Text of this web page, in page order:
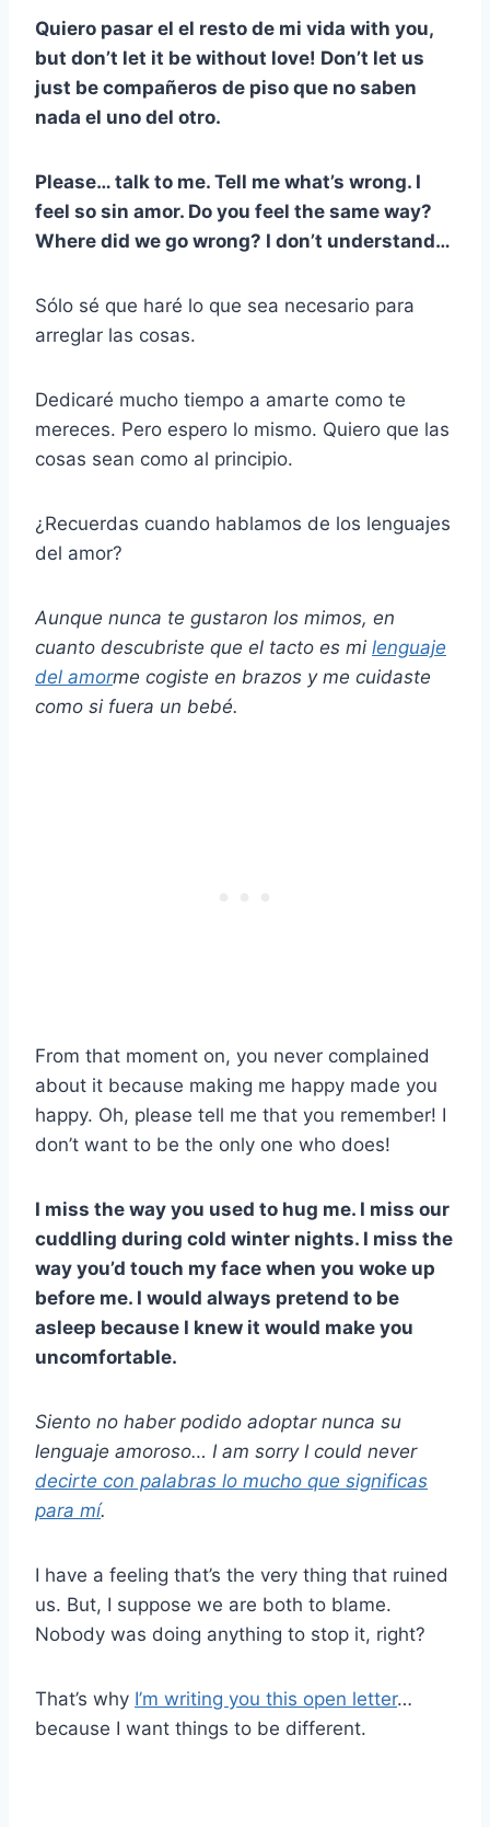
Quiero pasar el el resto de mi vida with you,
but don’t let it be without love! Don’t let us
just be compañeros de piso que no saben
nada el uno del otro.
Please… talk to me. Tell me what’s wrong. I
feel so sin amor. Do you feel the same way?
Where did we go wrong? I don’t understand…
Sólo sé que haré lo que sea necesario para
arreglar las cosas.
Dedicaré mucho tiempo a amarte como te
mereces. Pero espero lo mismo. Quiero que las
cosas sean como al principio.
¿Recuerdas cuando hablamos de los lenguajes
del amor?
Aunque nunca te gustaron los mimos, en
cuanto descubriste que el tacto es mi lenguaje
del amorme cogiste en brazos y me cuidaste
como si fuera un bebé.
From that moment on, you never complained
about it because making me happy made you
happy. Oh, please tell me that you remember! I
don’t want to be the only one who does!
I miss the way you used to hug me. I miss our
cuddling during cold winter nights. I miss the
way you’d touch my face when you woke up
before me. I would always pretend to be
asleep because I knew it would make you
uncomfortable.
Siento no haber podido adoptar nunca su
lenguaje amoroso… I am sorry I could never
decirte con palabras lo mucho que significas
para mí.
I have a feeling that’s the very thing that ruined
us. But, I suppose we are both to blame.
Nobody was doing anything to stop it, right?
That’s why I’m writing you this open letter…
because I want things to be different.